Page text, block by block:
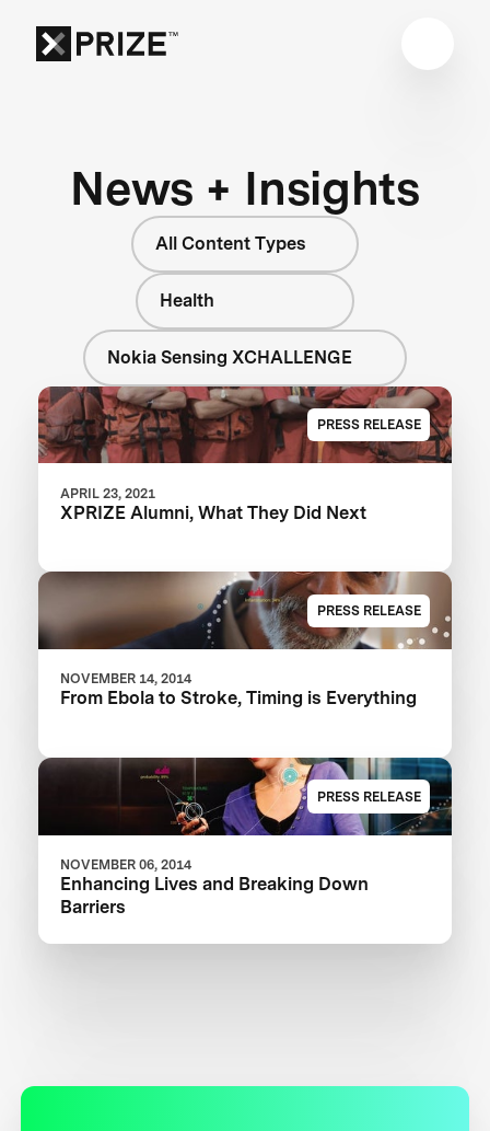
News + Insights
All Content Types
Health
Nokia Sensing XCHALLENGE
PRESS RELEASE
APRIL 23, 2021
XPRIZE Alumni, What They Did Next
PRESS RELEASE
NOVEMBER 14, 2014
From Ebola to Stroke, Timing is Everything
PRESS RELEASE
NOVEMBER 06, 2014
Enhancing Lives and Breaking Down
Barriers